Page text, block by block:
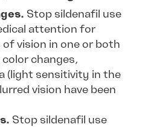
Stop sildenafil use
attention for
vision in one or both
changes,
(light sensitivity in the
vision have been
Stop sildenafil use